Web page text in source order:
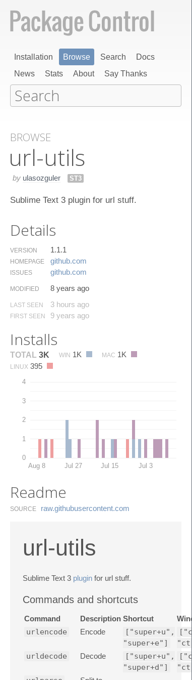
Installation Browse Search
Docs
News
Stats About Say Thanks
BROWSE
url-utils
by ulasozguler ST3
Sublime Text 3 plugin for url stuff.
Details
VERSION 1.1.1
HOMEPAGE github.​com
ISSUES github.​com
MODIFIED 8 years ago
LAST SEEN 3 hours ago
FIRST SEEN 9 years ago
Installs
TOTAL 3K WIN 1K MAC 1K
LINUX 395
0
1
2
3
4
Aug 8 Jul 27 Jul 15 Jul 3
Readme
SOURCE raw.​githubusercontent.​com
url-utils
Sublime Text 3 plugin for url stuff.
Commands and shortcuts
Command Description Shortcut
urlencode Encode
["super+u",
"super+e"]
urldecode
Decode
["super+u",
"super+d"]